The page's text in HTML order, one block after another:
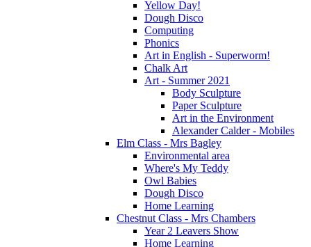
Yellow Day!
Dough Disco
Computing
Phonics
Art in English - Superworm!
Chalk Art
Art - Summer 2021
Body Sculpture
Paper Sculpture
Art in the Environment
Alexander Calder - Mobiles
Elm Class - Mrs Bagley
Environmental area
Where's My Teddy
Owl Babies
Dough Disco
Home Learning
Chestnut Class - Mrs Chambers
Year 2 Leavers Show
Home Learning